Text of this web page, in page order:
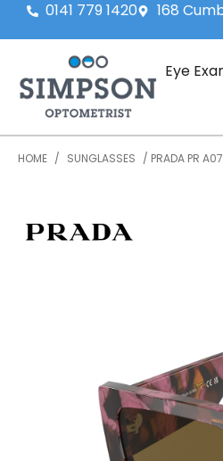
0141 779 1420 168
Eye
HOME / SUNGLASSES / PRADA PR